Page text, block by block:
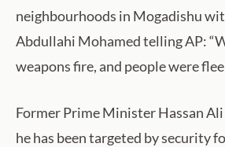
neighbourhoods in Mogadishu
Abdullahi Mohamed telling AP:
weapons fire, and people were
Former Prime Minister Hassan
he has been targeted by security